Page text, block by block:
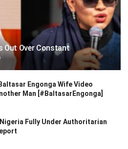
Out Over Constant
Engonga Wife Video
Man [#BaltasarEngonga]
Nigeria Fully Under Authoritarian